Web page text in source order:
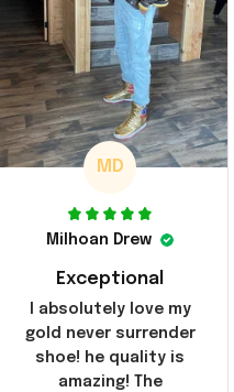
MD
Milhoan Drew
Exceptional
I absolutely love my
gold never surrender
shoe! he quality is
amazing! The